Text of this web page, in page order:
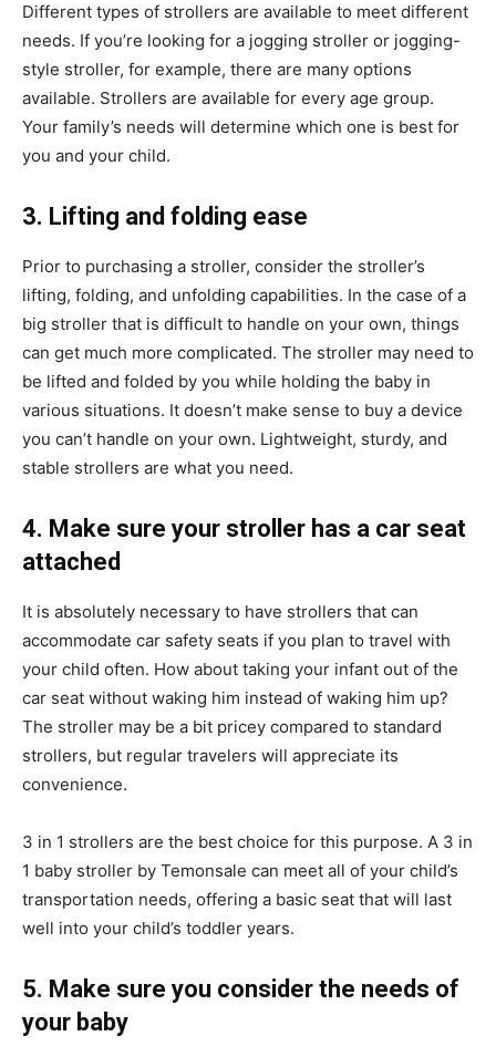
Different types of strollers are available to meet different
needs. If you’re looking for a jogging stroller or jogging-
style stroller, for example, there are many options
available. Strollers are available for every age group.
Your family’s needs will determine which one is best for
you and your child.
3. Lifting and folding ease
Prior to purchasing a stroller, consider the stroller’s
lifting, folding, and unfolding capabilities. In the case of a
big stroller that is difficult to handle on your own, things
can get much more complicated. The stroller may need to
be lifted and folded by you while holding the baby in
various situations. It doesn’t make sense to buy a device
you can’t handle on your own. Lightweight, sturdy, and
stable strollers are what you need.
4. Make sure your stroller has a car seat
attached
It is absolutely necessary to have strollers that can
accommodate car safety seats if you plan to travel with
your child often. How about taking your infant out of the
car seat without waking him instead of waking him up?
The stroller may be a bit pricey compared to standard
strollers, but regular travelers will appreciate its
convenience.
3 in 1 strollers are the best choice for this purpose. A 3 in
1 baby stroller by Temonsale can meet all of your child’s
transportation needs, offering a basic seat that will last
well into your child’s toddler years.
5. Make sure you consider the needs of
your baby